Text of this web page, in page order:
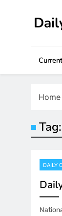
Home
Tag:
DAILY